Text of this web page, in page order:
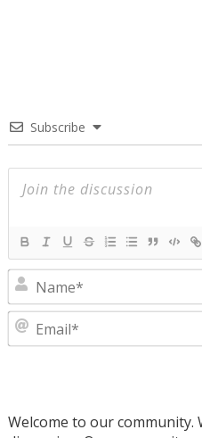
Subscribe
Welcome to our